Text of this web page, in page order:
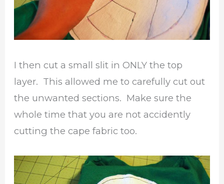
I then cut a small slit in ONLY the top
layer. This allowed me to carefully cut out
the unwanted sections. Make sure the
whole time that you are not accidently
cutting the cape fabric too.